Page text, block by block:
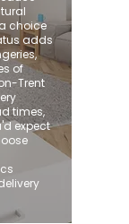
choice
adds
of
Trent
times,
expect